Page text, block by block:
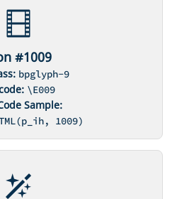
#1009
bpglyph-9
\E009
Sample:
1009)